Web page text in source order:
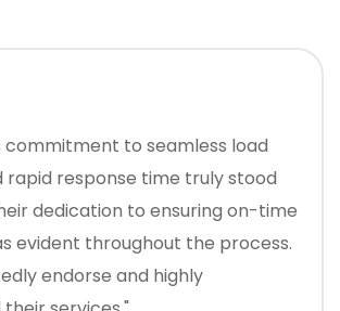
commitment to seamless load
dedication to ensuring on-time
evident throughout the process.
endorse and highly